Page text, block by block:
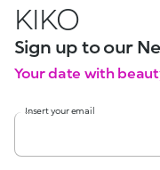
KIKO
Sign up to our
Your date with
Insert your email